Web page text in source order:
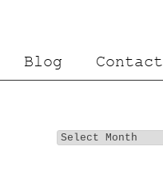
Blog Contact